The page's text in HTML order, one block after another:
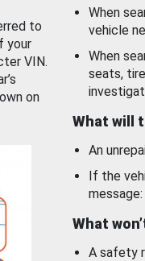
to
your
VIN.
on
When
vehicle
When
seats,
What will
An
If the
What
A safety